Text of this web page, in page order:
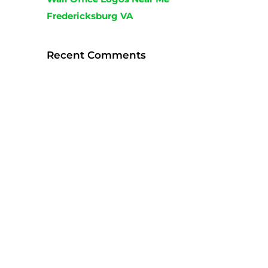
Fredericksburg VA
Recent Comments